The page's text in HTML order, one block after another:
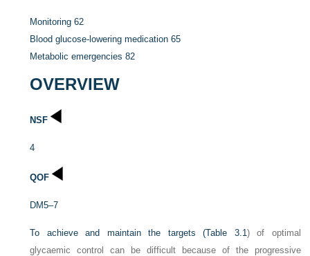
Monitoring62
Blood glucose-lowering medication65
Metabolic emergencies82
OVERVIEW
NSF
4
QOF
DM5–7
To achieve and maintain the targets (Table 3.1) of optimal
glycaemic control can be difficult because of the progressive